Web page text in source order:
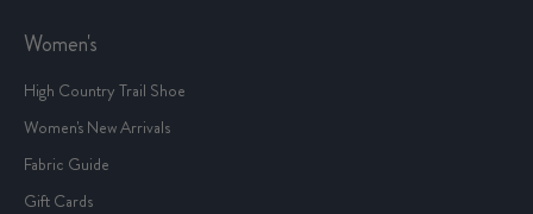
Women's
High Country Trail Shoe
Women's New Arrivals
Fabric Guide
Gift Cards